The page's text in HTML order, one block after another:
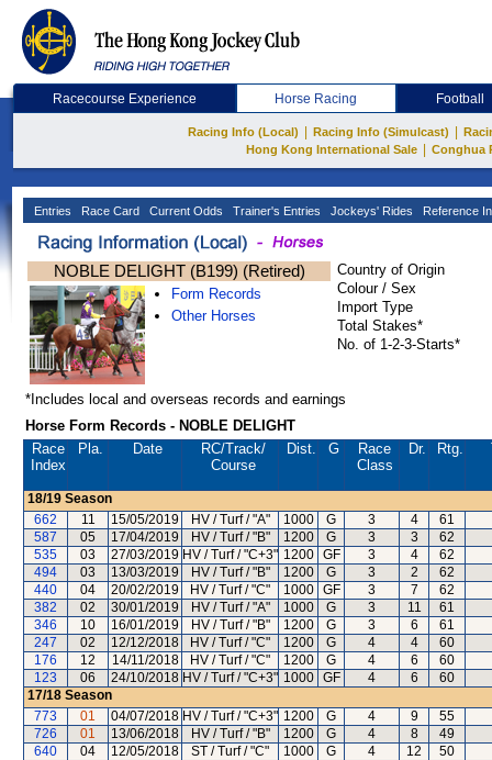
Racecourse Experience Horse Racing Football
Racing Info (Local) Racing Info (Simulcast)
Hong Kong International Sale
Conghua
Entries Race Card Current Odds Trainer's Entries Jockeys' Rides Reference
NOBLE DELIGHT (B199) (Retired)
Form Records
Other Horses
Country of Origin
Colour / Sex
Import Type
Total Stakes*
No. of 1-2-3-Starts*
*Includes local and overseas records and earnings
Horse Form Records - NOBLE DELIGHT
Race
Index
Pla. Date RC/Track/
Course
Dist. G
Race
Class
Dr. Rtg.
18/19 Season
662
11 15/05/2019 HV / Turf / "A" 1000 G 3 4 61
587
05 17/04/2019 HV / Turf / "B" 1200 G 3 3 62
535
03 27/03/2019 HV / Turf / "C+3" 1200 GF 3 4 62
494
03 13/03/2019 HV / Turf / "B" 1200 G 3 2 62
440
04 20/02/2019 HV / Turf / "C" 1000 GF 3 7 62
382
02 30/01/2019 HV / Turf / "A" 1000 G 3 11 61
346
10 16/01/2019 HV / Turf / "B" 1200 G 3 6 61
247
02 12/12/2018 HV / Turf / "C" 1200 G 4 4 60
176
12 14/11/2018 HV / Turf / "C" 1200 G 4 6 60
123
06 24/10/2018 HV / Turf / "C+3" 1000 GF 4 6 60
17/18 Season
773
01 04/07/2018 HV / Turf / "C+3" 1200 G 4 9 55
726
01 13/06/2018 HV / Turf / "B" 1200 G 4 8 49
640
04 12/05/2018 ST / Turf / "C" 1000 G 4 12 50